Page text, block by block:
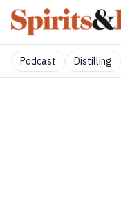
Podcast Distilling